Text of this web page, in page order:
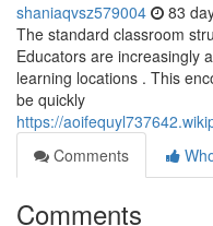
shaniaqvsz579004 83
The standard classroom
Educators are increasingly
learning locations . This
be quickly
https://
Comments
Comments